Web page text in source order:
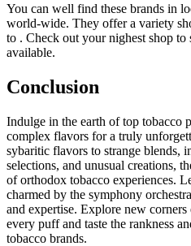
You can well find these brands in
world-wide. They offer a variety
to . Check out your nighest shop to
available.
Conclusion
Indulge in the earth of top tobacco
complex flavors for a truly
sybaritic flavors to strange blends,
selections, and unusual creations,
of orthodox tobacco experiences.
charmed by the symphony
and expertise. Explore new
every puff and taste the rankness
tobacco brands.